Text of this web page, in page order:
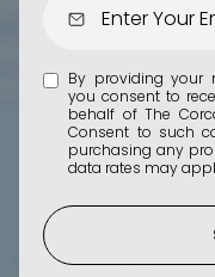
By providing your
you consent to
behalf of The
Consent to such
purchasing any
data rates may